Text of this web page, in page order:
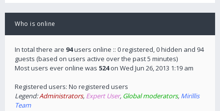
Who is online
In total there are 94users online :: 0 registered, 0 hidden and 94
guests (based on users active over the past 5 minutes)
Most users ever online was 524on Wed Jun 26, 2013 1:19 am
Registered users: No registered users
Legend:Administrators, Expert User, Global moderators, Mirillis
Team